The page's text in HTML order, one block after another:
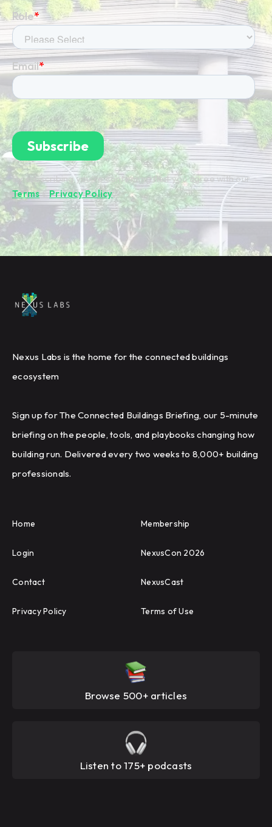
By subscribing you're confirming that you agree with our
Terms&Privacy Policy.
Nexus Labs is the home for the connected buildings
ecosystem
Sign up for The Connected Buildings Briefing, our 5-minute
briefing on the people, tools, and playbooks changing how
building run. Delivered every two weeks to 8,000+ building
professionals.
Home Membership
Login NexusCon 2026
Contact NexusCast
Privacy Policy Terms of Use
Browse 500+ articles
Listen to 175+ podcasts